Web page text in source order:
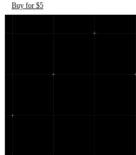
Buy for $5